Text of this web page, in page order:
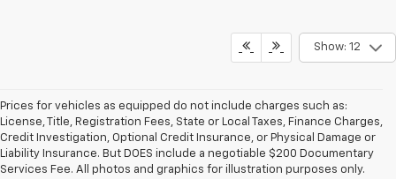
Show: 12
Prices for vehicles as equipped do not include charges such as:
License, Title, Registration Fees, State or Local Taxes, Finance Charges,
Credit Investigation, Optional Credit Insurance, or Physical Damage or
Liability Insurance. But DOES include a negotiable $200 Documentary
Services Fee. All photos and graphics for illustration purposes only.